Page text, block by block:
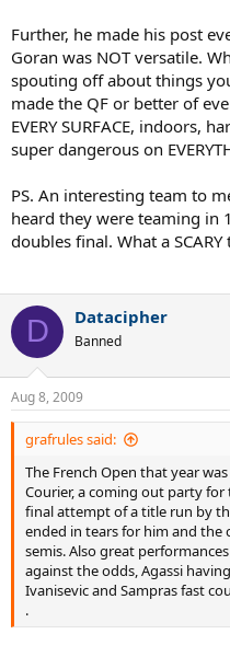
Further, he made his post
Goran was NOT versatile.
spouting off about things
made the QF or better of
EVERY SURFACE, indoors,
super dangerous on
PS. An interesting team to
heard they were teaming in
doubles final. What a
D Datacipher
Banned
Aug 8, 2009
grafrules said:
The French Open that year
Courier, a coming out party
final attempt of a title run by
ended in tears for him and the
semis. Also great
against the odds, Agassi
Ivanisevic and Sampras fast
.